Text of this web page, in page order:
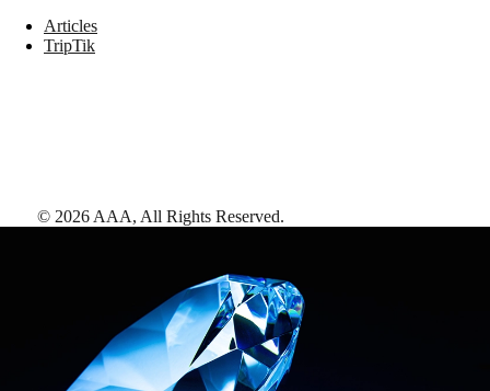
Articles
TripTik
© 2026 AAA, All Rights Reserved.